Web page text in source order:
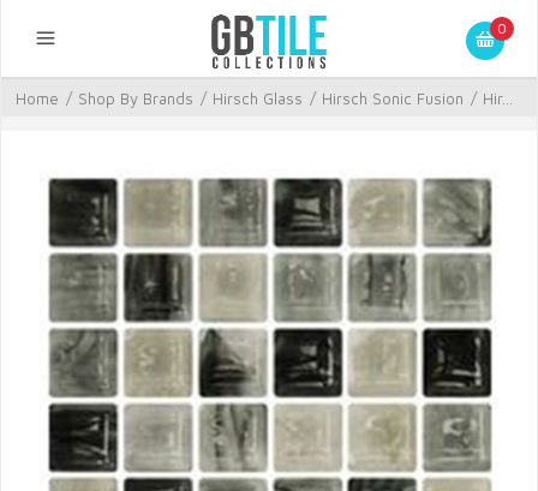
0
Home / Shop By Brands / Hirsch Glass / Hirsch Sonic Fusion / Hir...